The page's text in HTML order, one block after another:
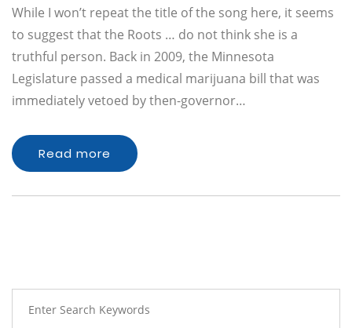
While I won’t repeat the title of the song here, it seems
to suggest that the Roots … do not think she is a
truthful person. Back in 2009, the Minnesota
Legislature passed a medical marijuana bill that was
immediately vetoed by then-governor…
Read more